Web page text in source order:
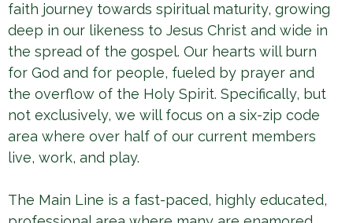
faith journey towards spiritual maturity, growing
deep in our likeness to Jesus Christ and wide in
the spread of the gospel. Our hearts will burn
for God and for people, fueled by prayer and
the overflow of the Holy Spirit. Specifically, but
not exclusively, we will focus on a six-zip code
area where over half of our current members
live, work, and play.
The Main Line is a fast-paced, highly educated,